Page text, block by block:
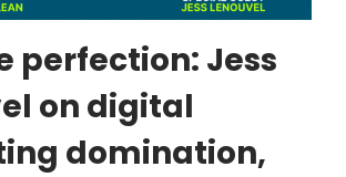
perfection: Jess
on digital
domination,